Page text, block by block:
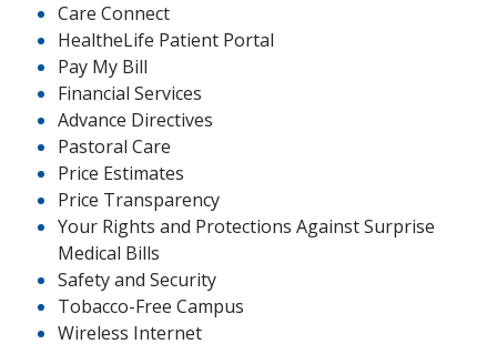
Care Connect
HealtheLife Patient Portal
Pay My Bill
Financial Services
Advance Directives
Pastoral Care
Price Estimates
Price Transparency
Your Rights and Protections Against Surprise
Medical Bills
Safety and Security
Tobacco-Free Campus
Wireless Internet